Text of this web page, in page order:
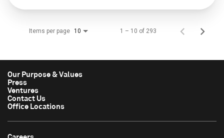
Items per page 10 1 – 10 of 293
Our Purpose & Values
Press
Ventures
Contact Us
Office Locations